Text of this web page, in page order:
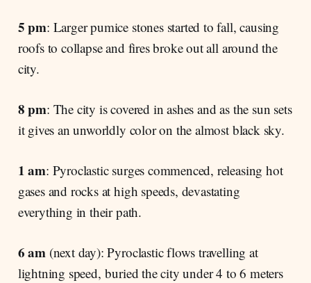
5 pm: Larger pumice stones started to fall, causing
roofs to collapse and fires broke out all around the
city.
8 pm: The city is covered in ashes and as the sun sets
it gives an unworldly color on the almost black sky.
1 am: Pyroclastic surges commenced, releasing hot
gases and rocks at high speeds, devastating
everything in their path.
6 am(next day): Pyroclastic flows travelling at
lightning speed, buried the city under 4 to 6 meters